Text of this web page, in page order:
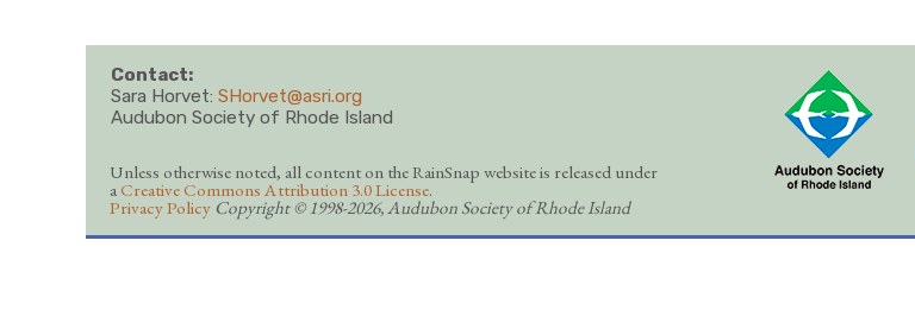
Contact:
Sara Horvet: SHorvet@asri.org
Audubon Society of Rhode Island
Unless otherwise noted, all content on the RainSnap website is released under
aCreative Commons Attribution 3.0 License.
Privacy Policy Copyright © 1998-2026, Audubon Society of Rhode Island